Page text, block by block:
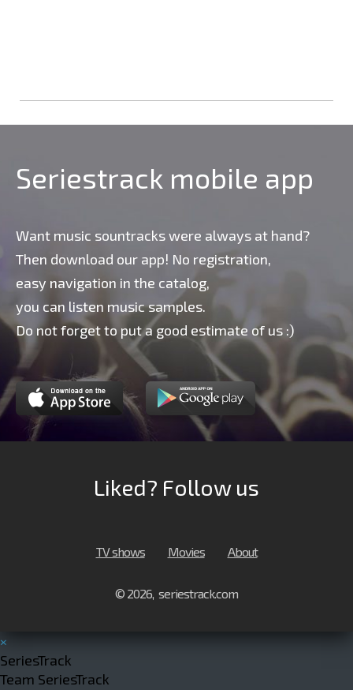
Seriestrack mobile app
Want music sountracks were always at hand?
Then download our app! No registration,
easy navigation in the catalog,
you can listen music samples.
Do not forget to put a good estimate of us :)
Liked? Follow us
TV shows Movies About
© 2026, seriestrack.com
×
SeriesTrack
Team SeriesTrack